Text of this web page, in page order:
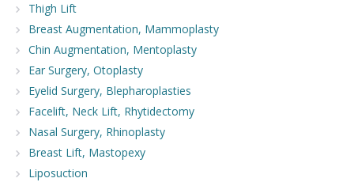
Thigh Lift
Breast Augmentation, Mammoplasty
Chin Augmentation, Mentoplasty
Ear Surgery, Otoplasty
Eyelid Surgery, Blepharoplasties
Facelift, Neck Lift, Rhytidectomy
Nasal Surgery, Rhinoplasty
Breast Lift, Mastopexy
Liposuction